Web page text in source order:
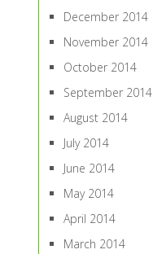
December 2014
November 2014
October 2014
September 2014
August 2014
July 2014
June 2014
May 2014
April 2014
March 2014